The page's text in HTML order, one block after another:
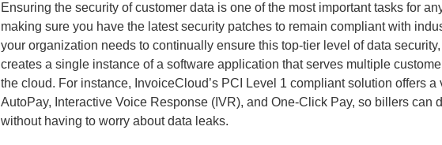
Ensuring the security of customer data is one of the most important tasks for
making sure you have the latest security patches to remain compliant with
your organization needs to continually ensure this top-tier level of data
creates a single instance of a software application that serves multiple
the cloud. For instance, InvoiceCloud’s PCI Level 1 compliant solution offers
AutoPay, Interactive Voice Response (IVR), and One-Click Pay, so billers can
without having to worry about data leaks.